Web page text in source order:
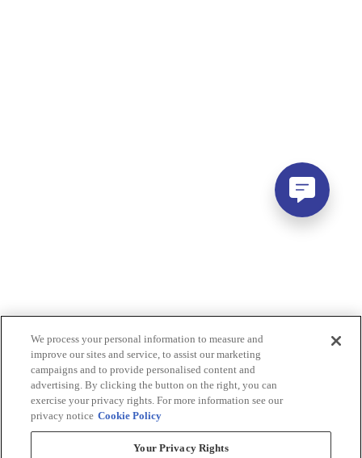
We process your personal information to measure and
improve our sites and service, to assist our marketing
campaigns and to provide personalised content and
advertising. By clicking the button on the right, you can
exercise your privacy rights. For more information see our
privacy notice Cookie Policy
Your Privacy Rights